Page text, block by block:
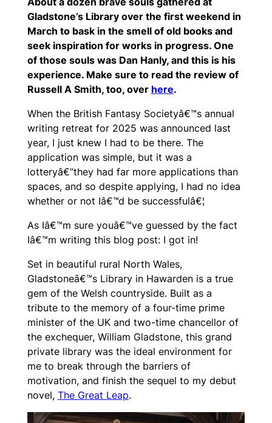
Gladstone’s Library over the first weekend in
March to bask in the smell of old books and
seek inspiration for works in progress. One
of those souls was Dan Hanly, and this is his
experience. Make sure to read the review of
Russell A Smith, too, over here.
When the British Fantasy Societyâ€™s annual
writing retreat for 2025 was announced last
year, I just knew I had to be there. The
application was simple, but it was a
lotteryâ€”they had far more applications than
spaces, and so despite applying, I had no idea
whether or not Iâ€™d be successfulâ€¦
As Iâ€™m sure youâ€™ve guessed by the fact
Iâ€™m writing this blog post: I got in!
Set in beautiful rural North Wales,
Gladstoneâ€™s Library in Hawarden is a true
gem of the Welsh countryside. Built as a
tribute to the memory of a four-time prime
minister of the UK and two-time chancellor of
the exchequer, William Gladstone, this grand
private library was the ideal environment for
me to break through the barriers of
motivation, and finish the sequel to my debut
novel, The Great Leap.